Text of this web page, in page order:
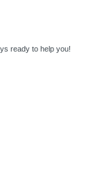
ready to help you!